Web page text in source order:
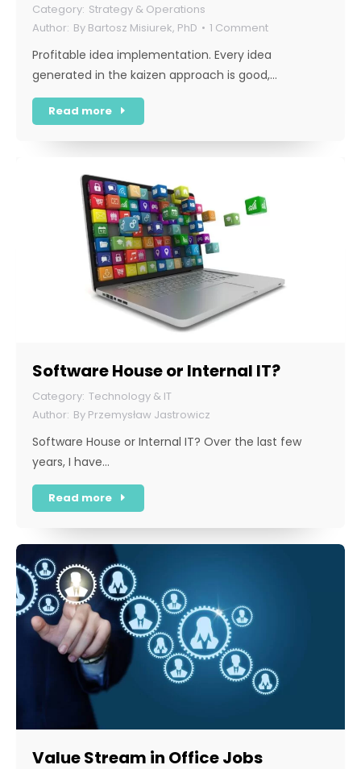
Strategy & Operations
By Bartosz Misiurek, PhD 1 Comment
Profitable idea implementation. Every idea
generated in the kaizen approach is good,…
Read more
Software House or Internal IT?
Technology & IT
By Przemysław Jastrowicz
Software House or Internal IT? Over the last few
years, I have…
Read more
Value Stream in Office Jobs